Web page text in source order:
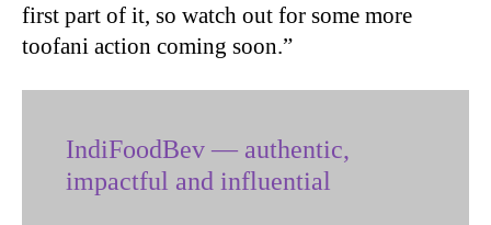
first part of it, so watch out for some more
toofani action coming soon.”
IndiFoodBev — authentic,
impactful and influential